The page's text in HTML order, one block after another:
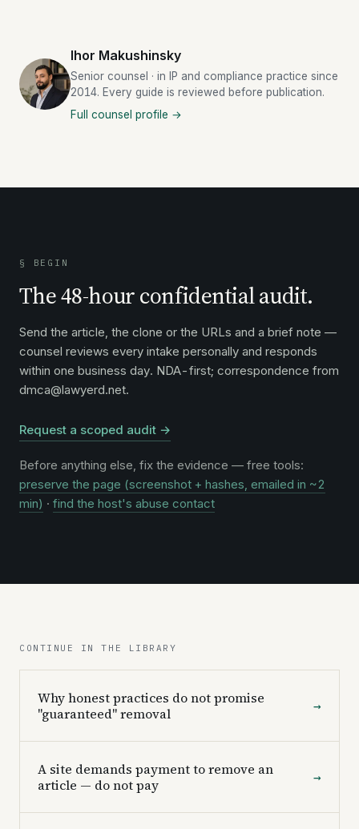
Ihor Makushinsky
Senior counsel · in IP and compliance practice since
2014. Every guide is reviewed before publication.
Full counsel profile →
§ BEGIN
The 48-hour confidential audit.
Send the article, the clone or the URLs and a brief note —
counsel reviews every intake personally and responds
within one business day. NDA-first; correspondence from
dmca@lawyerd.net.
Request a scoped audit →
Before anything else, fix the evidence — free tools:
preserve the page (screenshot + hashes, emailed in ~2
min) · find the host's abuse contact
CONTINUE IN THE LIBRARY
Why honest practices do not promise
"guaranteed" removal
→
A site demands payment to remove an
article — do not pay
→